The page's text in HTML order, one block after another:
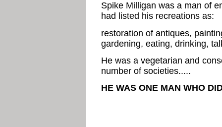
Spike Milligan was a man of
had listed his recreations as:
restoration of antiques,
gardening, eating, drinking,
He was a vegetarian and
number of societies.....
HE WAS ONE MAN WHO